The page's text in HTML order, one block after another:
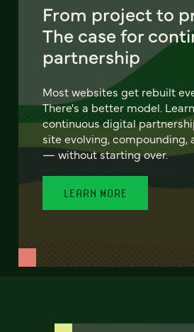
From project to
The case for
partnership
Most websites get rebuilt
There's a better model.
continuous digital
site evolving, compounding,
— without starting over.
LEARN MORE